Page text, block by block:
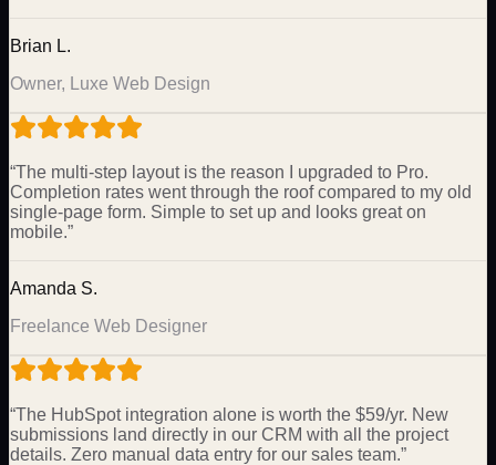
Brian L.
Owner, Luxe Web Design
“The multi-step layout is the reason I upgraded to Pro.
Completion rates went through the roof compared to my old
single-page form. Simple to set up and looks great on
mobile.”
Amanda S.
Freelance Web Designer
“The HubSpot integration alone is worth the $59/yr. New
submissions land directly in our CRM with all the project
details. Zero manual data entry for our sales team.”